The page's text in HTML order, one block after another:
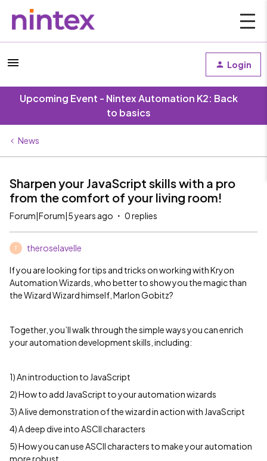
Login
Upcoming Event - Nintex Automation K2: Back
to basics
News
Sharpen your JavaScript skills with a pro
from the comfort of your living room!
Forum|Forum|5 years ago 0 replies
T theroselavelle
If you are looking for tips and tricks on working with Kryon
Automation Wizards, who better to show you the magic than
the Wizard Wizard himself, Marlon Gobitz?
Together, you’ll walk through the simple ways you can enrich
your automation development skills, including:
1) An introduction to JavaScript
2) How to add JavaScript to your automation wizards
3) A live demonstration of the wizard in action with JavaScript
4) A deep dive into ASCII characters
5) How you can use ASCII characters to make your automation
more robust